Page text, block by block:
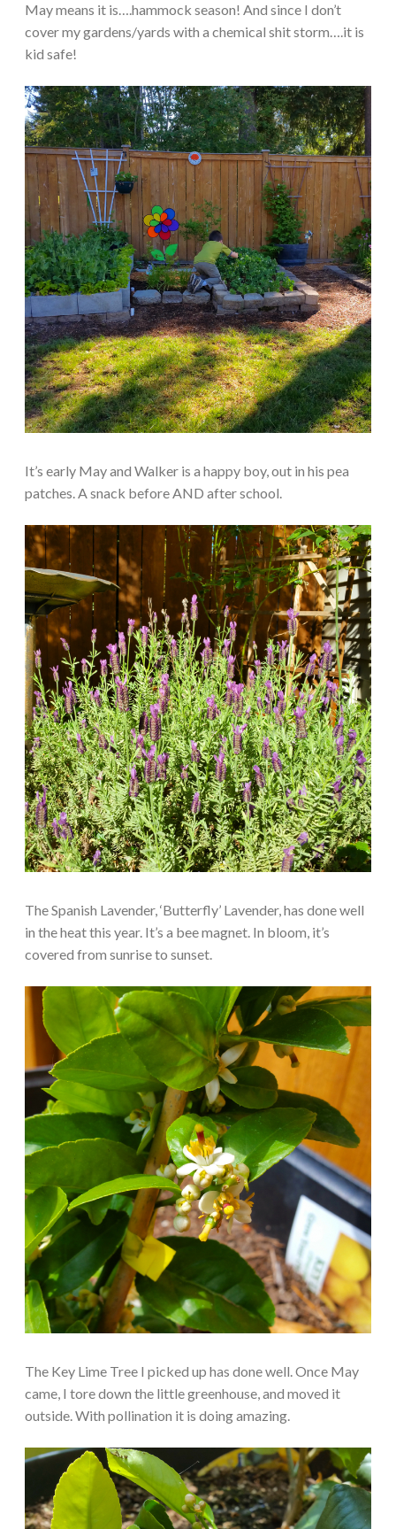
May means it is….hammock season! And since I don’t
cover my gardens/yards with a chemical shit storm….it is
kid safe!
It’s early May and Walker is a happy boy, out in his pea
patches. A snack before AND after school.
The Spanish Lavender, ‘Butterfly’ Lavender, has done well
in the heat this year. It’s a bee magnet. In bloom, it’s
covered from sunrise to sunset.
The Key Lime Tree I picked up has done well. Once May
came, I tore down the little greenhouse, and moved it
outside. With pollination it is doing amazing.